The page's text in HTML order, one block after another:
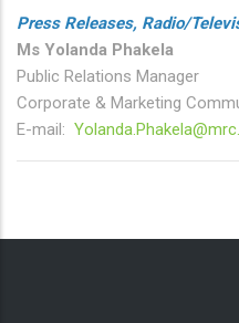
Press Releases, Radio/
Ms Yolanda Phakela
Public Relations Manager
Corporate & Marketing
E-mail: